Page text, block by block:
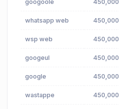
googoole 450,000
whatsapp web 450,000
wsp web 450,000
googeul 450,000
google 450,000
wastappe 450,000